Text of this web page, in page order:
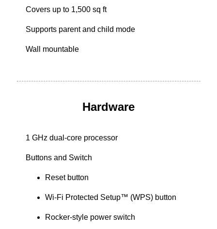
Covers up to 1,500 sq ft
Supports parent and child mode
Wall mountable
Hardware
1 GHz dual-core processor
Buttons and Switch
Reset button
Wi-Fi Protected Setup™ (WPS) button
Rocker-style power switch